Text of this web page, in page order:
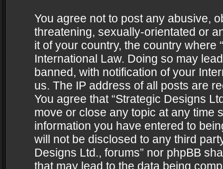
You agree not to post any abusive,
threatening, sexually-orientated or
it of your country, the country where
International Law. Doing so may
banned, with notification of your
us. The IP address of all posts are
You agree that “Strategic Designs
move or close any topic at any time
information you have entered to
will not be disclosed to any third
Designs Ltd., forums” nor phpBB
that may lead to the data being